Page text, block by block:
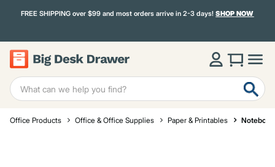
FREE SHIPPING over $99 and most orders arrive in 2-3 days!SHOP NOW
Office Products Office & Office Supplies Paper & Printables